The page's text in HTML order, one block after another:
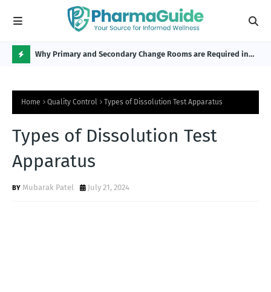
O
O
S
Why Primary and Secondary Change Rooms are Required in
Home Quality Control Types of Dissolution Test Apparatus
Types of Dissolution Test
Apparatus
Mubarak Patel July 21, 2024